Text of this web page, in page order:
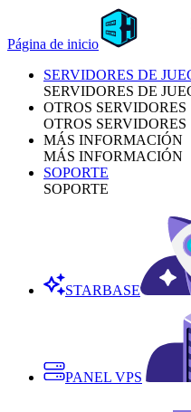
Página de inicio
SERVIDORES DE
SERVIDORES DE
OTROS SERVIDORES
OTROS SERVIDORES
MÁS INFORMACIÓN
MÁS INFORMACIÓN
SOPORTE
SOPORTE
STARBASE
PANEL VPS